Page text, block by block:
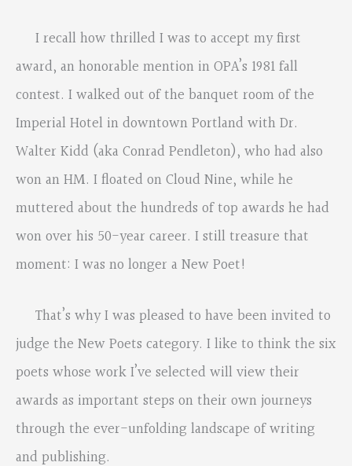
I recall how thrilled I was to accept my first
award, an honorable mention in OPA’s 1981 fall
contest. I walked out of the banquet room of the
Imperial Hotel in downtown Portland with Dr.
Walter Kidd (aka Conrad Pendleton), who had also
won an HM. I floated on Cloud Nine, while he
muttered about the hundreds of top awards he had
won over his 50-year career. I still treasure that
moment: I was no longer a New Poet!
That’s why I was pleased to have been invited to
judge the New Poets category. I like to think the six
poets whose work I’ve selected will view their
awards as important steps on their own journeys
through the ever-unfolding landscape of writing
and publishing.